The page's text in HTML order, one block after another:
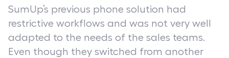
SumUp’s previous phone solution had
restrictive workflows and was not very well
adapted to the needs of the sales teams.
Even though they switched from another